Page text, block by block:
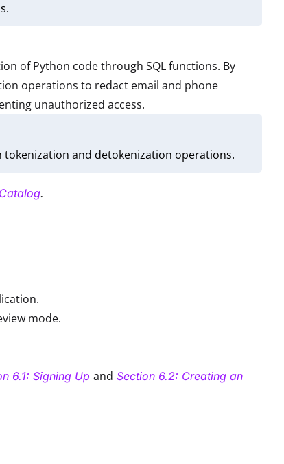
of Python code through SQL functions. By
operations to redact email and phone
unauthorized access.
and detokenization operations.
.
mode.
6.1: Signing Up and Section 6.2: Creating an